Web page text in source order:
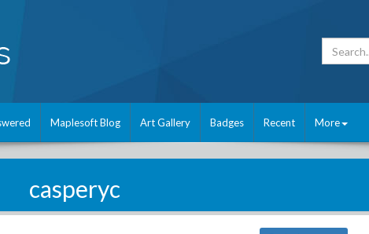
Maplesoft Blog Art Gallery Badges Recent More
casperyc